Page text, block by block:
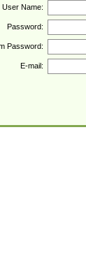
User Name:
Password:
Password:
E-mail: